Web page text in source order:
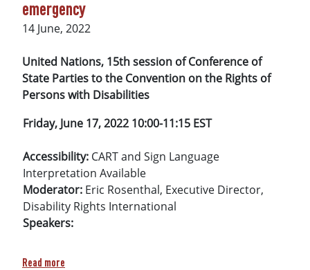
emergency
14 June, 2022
United Nations, 15th session of Conference of
State Parties to the Convention on the Rights of
Persons with Disabilities
Friday, June 17, 2022 10:00-11:15 EST
Accessibility: CART and Sign Language
Interpretation Available
Moderator: Eric Rosenthal, Executive Director,
Disability Rights International
Speakers:
Read more